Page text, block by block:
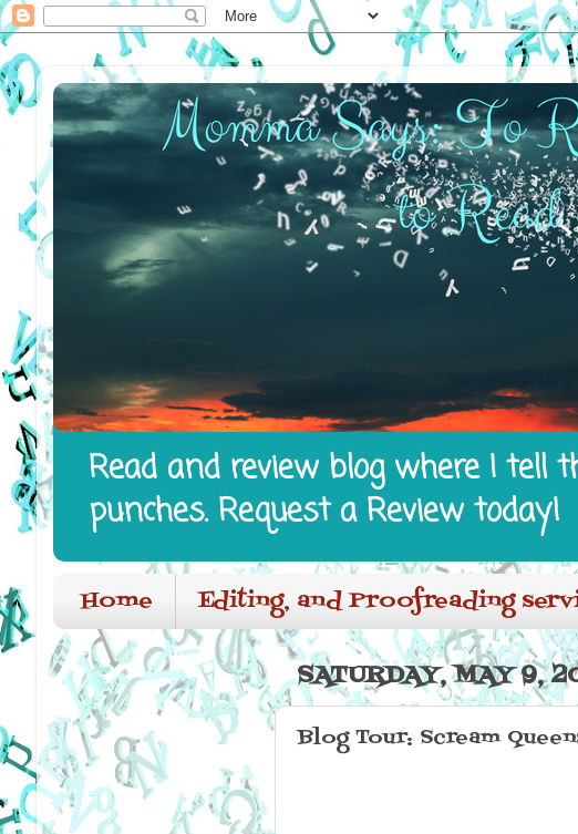
Read and review blog where I
punches. Request a Review today!
Home Editing, and Proofreading
SATURDAY, MAY 9,
Blog Tour: Scream